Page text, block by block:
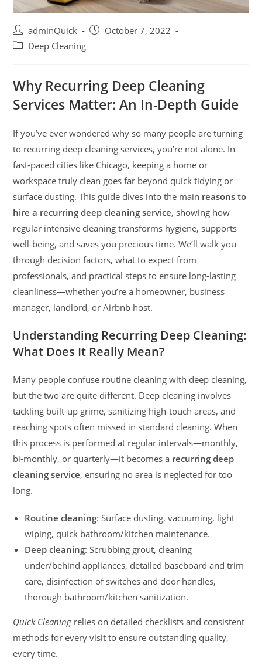
adminQuick
October 7, 2022
Deep Cleaning
Why Recurring Deep Cleaning
Services Matter: An In-Depth Guide
If you’ve ever wondered why so many people are turning
to recurring deep cleaning services, you’re not alone. In
fast-paced cities like Chicago, keeping a home or
workspace truly clean goes far beyond quick tidying or
surface dusting. This guide dives into the main reasons to
hire a recurring deep cleaning service, showing how
regular intensive cleaning transforms hygiene, supports
well-being, and saves you precious time. We’ll walk you
through decision factors, what to expect from
professionals, and practical steps to ensure long-lasting
cleanliness—whether you’re a homeowner, business
manager, landlord, or Airbnb host.
Understanding Recurring Deep Cleaning:
What Does It Really Mean?
Many people confuse routine cleaning with deep cleaning,
but the two are quite different. Deep cleaning involves
tackling built-up grime, sanitizing high-touch areas, and
reaching spots often missed in standard cleaning. When
this process is performed at regular intervals—monthly,
bi-monthly, or quarterly—it becomes a recurring deep
cleaning service, ensuring no area is neglected for too
long.
Routine cleaning: Surface dusting, vacuuming, light
wiping, quick bathroom/kitchen maintenance.
Deep cleaning: Scrubbing grout, cleaning
under/behind appliances, detailed baseboard and trim
care, disinfection of switches and door handles,
thorough bathroom/kitchen sanitization.
Quick Cleaning relies on detailed checklists and consistent
methods for every visit to ensure outstanding quality,
every time.